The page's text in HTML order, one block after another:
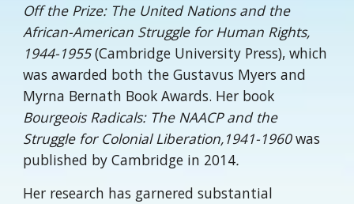
Off the Prize: The United Nations and the
African-American Struggle for Human Rights,
1944-1955(Cambridge University Press), which
was awarded both the Gustavus Myers and
Myrna Bernath Book Awards. Her book
Bourgeois Radicals: The NAACP and the
Struggle for Colonial Liberation,1941-1960was
published by Cambridge in 2014.
Her research has garnered substantial